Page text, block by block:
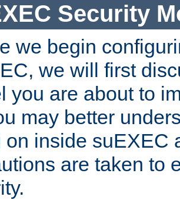
Security
we begin
we will first
you are about to
may better
on inside suEXEC
are taken to